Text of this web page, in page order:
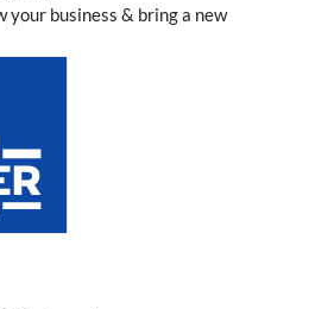
your business & bring a new